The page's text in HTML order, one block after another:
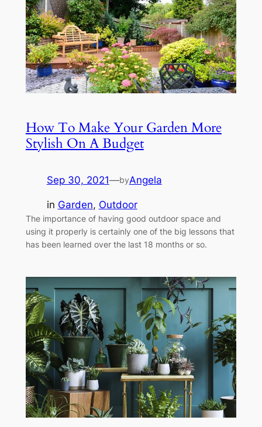
How To Make Your Garden More
Stylish On A Budget
Sep 30, 2021—byAngela
in Garden, Outdoor
The importance of having good outdoor space and
using it properly is certainly one of the big lessons that
has been learned over the last 18 months or so.